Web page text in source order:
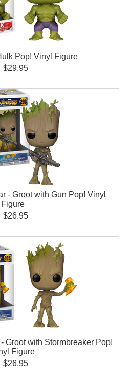
Pop! Vinyl Figure
$29.95
- Groot with Gun Pop! Vinyl
Figure
$26.95
Groot with Stormbreaker Pop!
Figure
$26.95